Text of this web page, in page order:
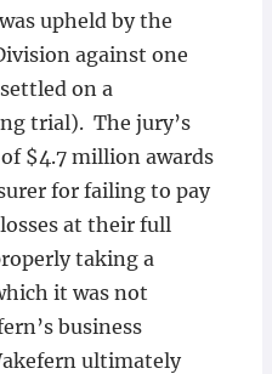
upheld by the
against one
on a
trial). The jury’s
$4.7 million awards
for failing to pay
at their full
taking a
it was not
business
ultimately